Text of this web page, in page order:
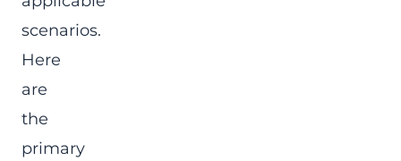
scenarios.
Here
are
the
primary